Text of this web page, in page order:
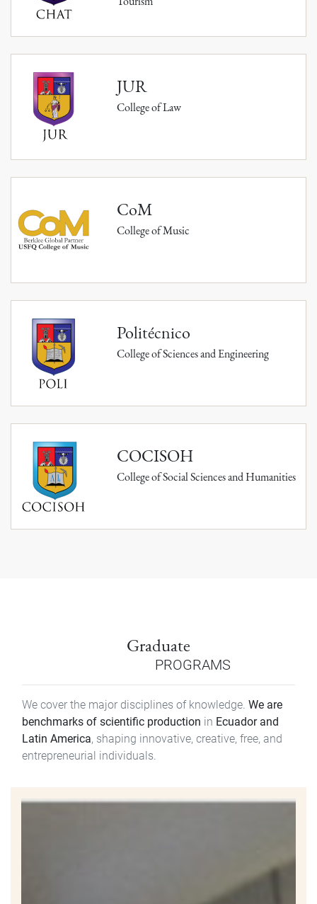
JUR
College of Law
CoM
College of Music
Politécnico
College of Sciences and Engineering
COCISOH
College of Social Sciences and Humanities
Graduate
PROGRAMS
We cover the major disciplines of knowledge. We are
benchmarks of scientific production in Ecuador and
Latin America, shaping innovative, creative, free, and
entrepreneurial individuals.